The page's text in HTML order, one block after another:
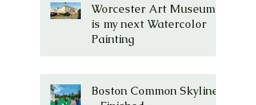
Worcester Art Museum
is my next Watercolor
Painting
Boston Common Skyline